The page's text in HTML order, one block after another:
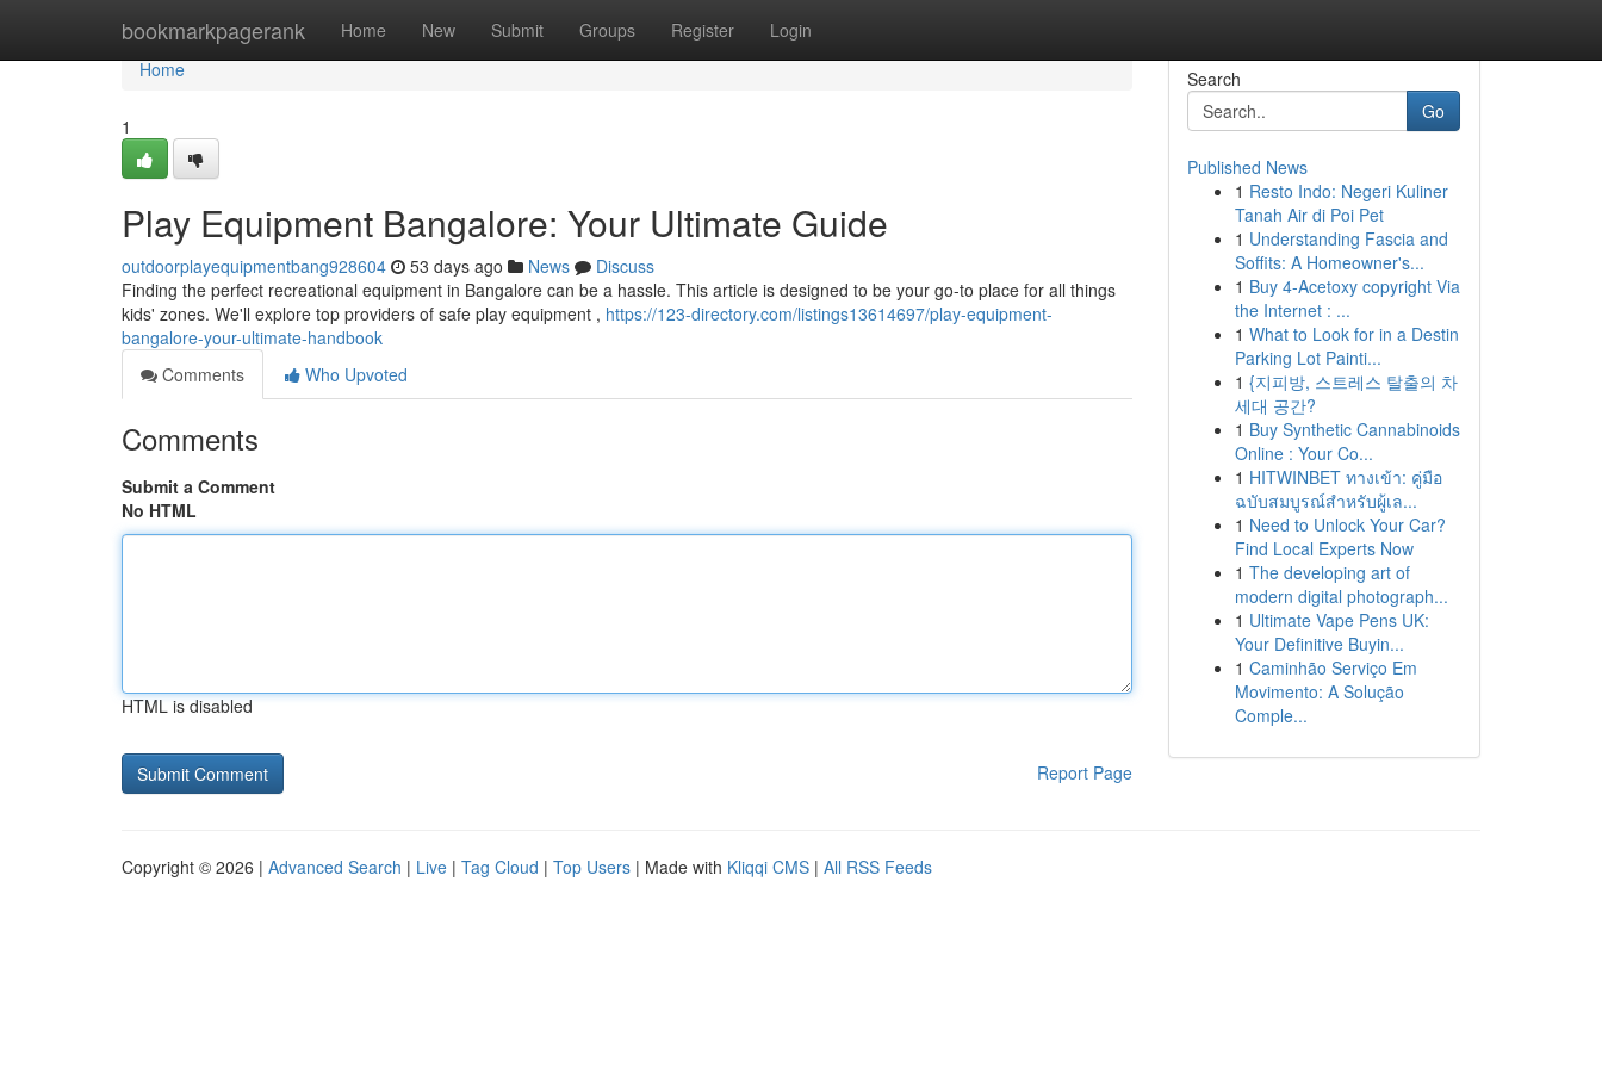
bookmarkpagerank Home New Submit Groups Register Login
Home
Home
1
Play Equipment Bangalore: Your Ultimate Guide
outdoorplayequipmentbang928604 53 days ago News
Discuss
Finding the perfect recreational equipment in Bangalore can be a hassle. This article is designed to be your go-to place for all things
kids' zones. We'll explore top providers of safe play equipment , https://123-directory.com/listings13614697/play-equipment-
bangalore-your-ultimate-handbook
Comments
Who Upvoted
Comments
Submit a Comment
No HTML
HTML is disabled
Report Page
Search
Go
Published News
1 Resto Indo: Negeri Kuliner
Tanah Air di Poi Pet
1 Understanding Fascia and
Soffits: A Homeowner's...
1 Buy 4-Acetoxy copyright Via
the Internet : ...
1 What to Look for in a Destin
Parking Lot Painti...
1 {지피방, 스트레스 탈출의 차
세대 공간?
1 Buy Synthetic Cannabinoids
Online : Your Co...
1 HITWINBET ทางเข้า: คู่มือ
ฉบับสมบูรณ์สำหรับผู้เล...
1 Need to Unlock Your Car?
Find Local Experts Now
1 The developing art of
modern digital photograph...
1 Ultimate Vape Pens UK:
Your Definitive Buyin...
1 Caminhão Serviço Em
Movimento: A Solução
Comple...
Copyright © 2026 | Advanced Search | Live | Tag Cloud | Top Users | Made with Kliqqi CMS | All RSS Feeds